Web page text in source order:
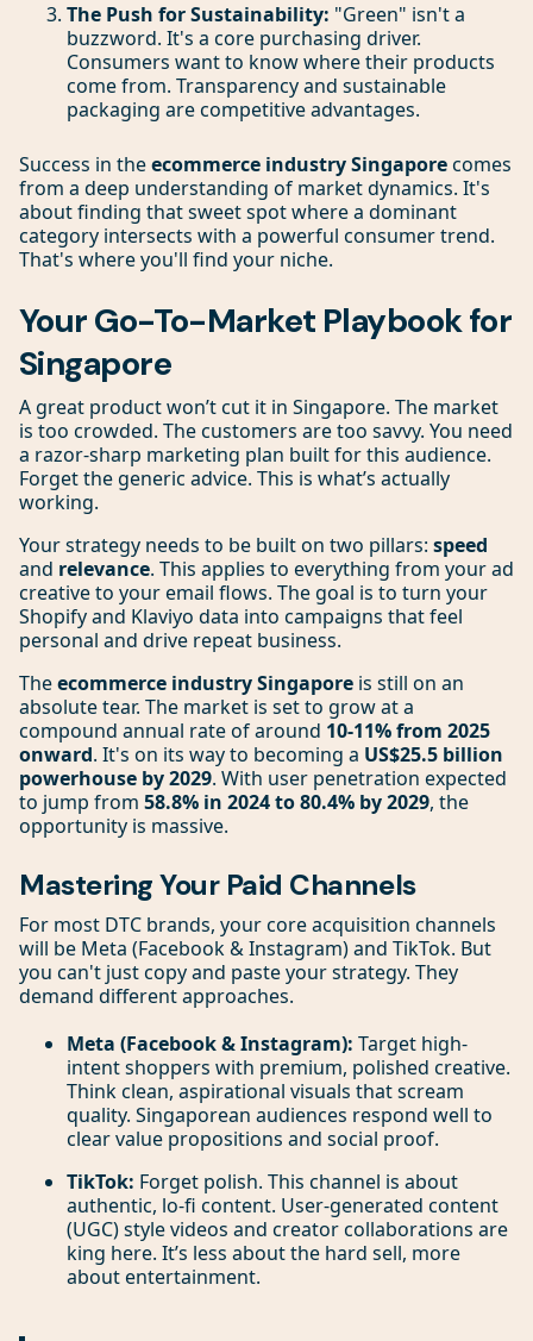
The Push for Sustainability: "Green" isn't a
buzzword. It's a core purchasing driver.
Consumers want to know where their products
come from. Transparency and sustainable
packaging are competitive advantages.
Success in theecommerce industry Singaporecomes
from a deep understanding of market dynamics. It's
about finding that sweet spot where a dominant
category intersects with a powerful consumer trend.
That's where you'll find your niche.
Your Go-To-Market Playbook for
Singapore
A great product won’t cut it in Singapore. The market
is too crowded. The customers are too savvy. You need
a razor-sharp marketing plan built for this audience.
Forget the generic advice. This is what’s actually
working.
Your strategy needs to be built on two pillars: speed
and relevance. This applies to everything from your ad
creative to your email flows. The goal is to turn your
Shopify and Klaviyo data into campaigns that feel
personal and drive repeat business.
Theecommerce industry Singapore is still on an
absolute tear. The market is set to grow at a
compound annual rate of around 10-11% from 2025
onward. It's on its way to becoming a US$25.5 billion
powerhouse by 2029. With user penetration expected
to jump from 58.8% in 2024 to 80.4% by 2029, the
opportunity is massive.
Mastering Your Paid Channels
For most DTC brands, your core acquisition channels
will be Meta (Facebook & Instagram) and TikTok. But
you can't just copy and paste your strategy. They
demand different approaches.
Meta (Facebook & Instagram): Target high-
intent shoppers with premium, polished creative.
Think clean, aspirational visuals that scream
quality. Singaporean audiences respond well to
clear value propositions and social proof.
TikTok: Forget polish. This channel is about
authentic, lo-fi content. User-generated content
(UGC) style videos and creator collaborations are
king here. It’s less about the hard sell, more
about entertainment.